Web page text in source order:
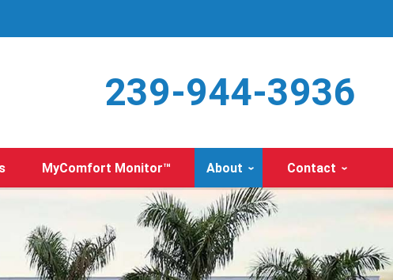
239-944-3936
MyComfort Monitor™ About Contact